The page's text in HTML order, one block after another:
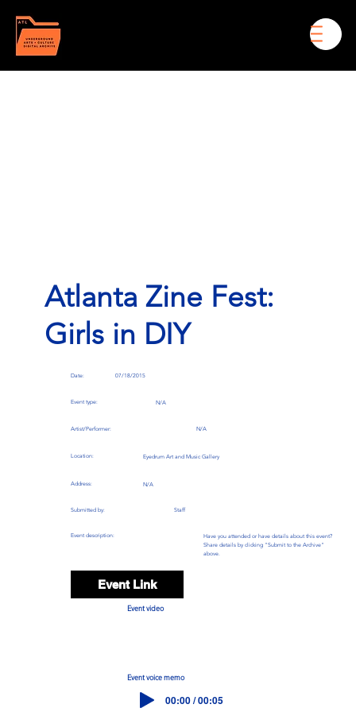
Atlanta Zine Fest:
Girls in DIY
Date: 07/18/2015
Event type: N/A
Artist/Performer: N/A
Location: Eyedrum Art and Music Gallery
Address: N/A
Submitted by: Staff
Event description:
Have you attended or have details about this event?
Share details by clicking "Submit to the Archive"
above.
Event Link
Event video
Event voice memo
00:00 / 00:05